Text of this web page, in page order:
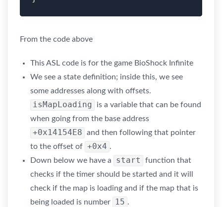
From the code above
This ASL code is for the game BioShock Infinite
We see a state definition; inside this, we see
some addresses along with offsets.
isMapLoading
is a variable that can be found
when going from the base address
+0x14154E8
and then following that pointer
to the offset of +0x4 .
Down below we have a
start
function that
checks if the timer should be started and it will
check if the map is loading and if the map that is
being loaded is number
15 .